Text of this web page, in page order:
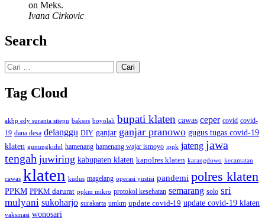
on Meks.
Ivana Cirkovic
Search
Cari
untuk:
Tag Cloud
akbp edy suranta sitepu baksos boyolali bupati klaten cawas ceper covid covid-
19 dana desa delanggu DIY ganjar ganjar pranowo gugus tugas covid-19
klaten gunungkidul hamenang hamenang wajar ismoyo ippk jateng jawa
tengah juwiring kabupaten klaten kapolres klaten karangdowo kecamatan
cawas klaten kudus magelang operasi yustisi pandemi polres klaten
PPKM PPKM darurat ppkm mikro protokol kesehatan semarang solo sri
mulyani sukoharjo surakarta umkm update covid-19 update covid-19 klaten
vaksinasi wonosari